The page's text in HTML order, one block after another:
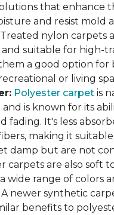
that enhance
and resist mold
nylon carpets
and suitable for high-
a good option for
or living
Polyester carpet is
and is known for its
fading. It's less
making it
damp but are not
carpets are also soft
wide range of colors
A newer synthetic
benefits to